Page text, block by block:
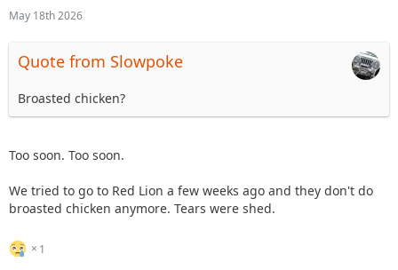
May 18th 2026
Quote from Slowpoke
Broasted chicken?
Too soon. Too soon.
We tried to go to Red Lion a few weeks ago and they don't do
broasted chicken anymore. Tears were shed.
1